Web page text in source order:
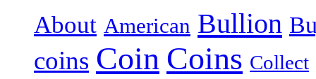
About American Bullion
coins Coin Coins Collect